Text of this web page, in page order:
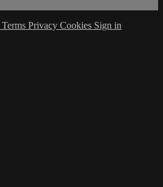
Terms Privacy Cookies Sign in